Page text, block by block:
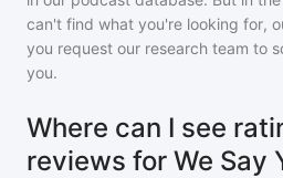
can't find what you're looking for,
you request our research team to
you.
Where can I see
reviews for We Say